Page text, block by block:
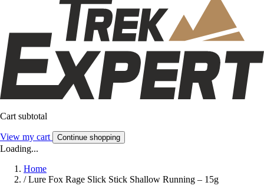
Cart subtotal
View my cart Continue shopping
Loading...
Home
/ Lure Fox Rage Slick Stick Shallow Running – 15g